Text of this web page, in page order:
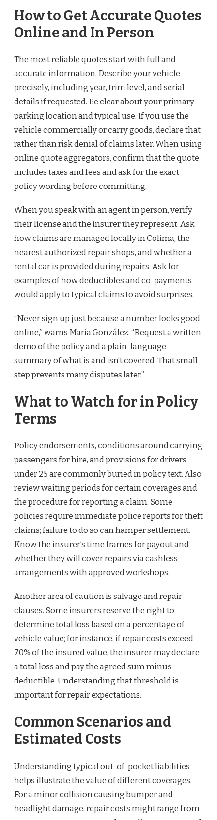
How to Get Accurate Quotes
Online and In Person
The most reliable quotes start with full and
accurate information. Describe your vehicle
precisely, including year, trim level, and serial
details if requested. Be clear about your primary
parking location and typical use. If you use the
vehicle commercially or carry goods, declare that
rather than risk denial of claims later. When using
online quote aggregators, confirm that the quote
includes taxes and fees and ask for the exact
policy wording before committing.
When you speak with an agent in person, verify
their license and the insurer they represent. Ask
how claims are managed locally in Colima, the
nearest authorized repair shops, and whether a
rental car is provided during repairs. Ask for
examples of how deductibles and co-payments
would apply to typical claims to avoid surprises.
“Never sign up just because a number looks good
online,” warns María González. “Request a written
demo of the policy and a plain-language
summary of what is and isn’t covered. That small
step prevents many disputes later.”
What to Watch for in Policy
Terms
Policy endorsements, conditions around carrying
passengers for hire, and provisions for drivers
under 25 are commonly buried in policy text. Also
review waiting periods for certain coverages and
the procedure for reporting a claim. Some
policies require immediate police reports for theft
claims; failure to do so can hamper settlement.
Know the insurer’s time frames for payout and
whether they will cover repairs via cashless
arrangements with approved workshops.
Another area of caution is salvage and repair
clauses. Some insurers reserve the right to
determine total loss based on a percentage of
vehicle value; for instance, if repair costs exceed
70% of the insured value, the insurer may declare
a total loss and pay the agreed sum minus
deductible. Understanding that threshold is
important for repair expectations.
Common Scenarios and
Estimated Costs
Understanding typical out-of-pocket liabilities
helps illustrate the value of different coverages.
For a minor collision causing bumper and
headlight damage, repair costs might range from